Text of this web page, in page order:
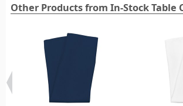
Other Products from In-Stock Table